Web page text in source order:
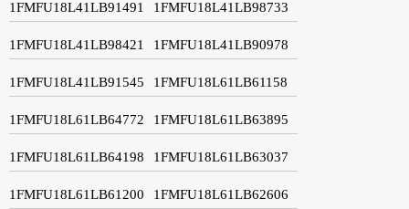
1FMFU18L41LB91491 1FMFU18L41LB98733
1FMFU18L41LB98421 1FMFU18L41LB90978
1FMFU18L41LB91545 1FMFU18L61LB61158
1FMFU18L61LB64772 1FMFU18L61LB63895
1FMFU18L61LB64198 1FMFU18L61LB63037
1FMFU18L61LB61200 1FMFU18L61LB62606